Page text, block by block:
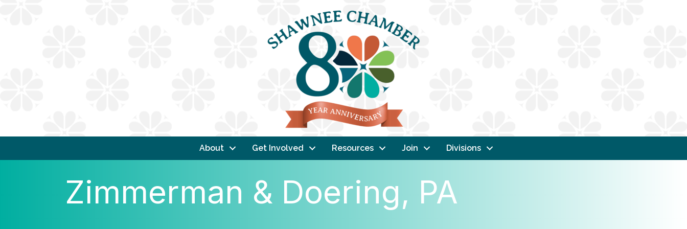
About Get Involved Resources Join Divisions
Zimmerman & Doering, PA